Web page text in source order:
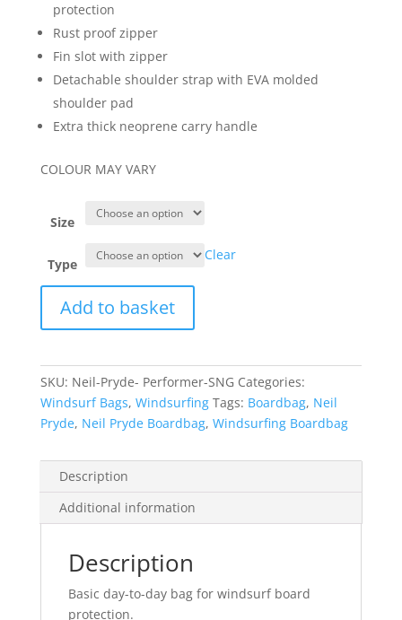
protection
Rust proof zipper
Fin slot with zipper
Detachable shoulder strap with EVA molded
shoulder pad
Extra thick neoprene carry handle
COLOUR MAY VARY
Size
Type
Clear
Pryde
Boardbag
SNG
quantity
Add to basket
SKU: Neil-Pryde- Performer-SNG Categories:
Windsurf Bags, Windsurfing Tags: Boardbag, Neil
Pryde, Neil Pryde Boardbag, Windsurfing Boardbag
Description
Additional information
Description
Basic day-to-day bag for windsurf board
protection.